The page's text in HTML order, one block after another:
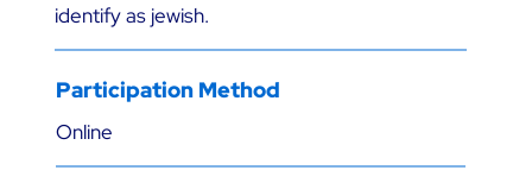
identify as jewish.
Participation Method
Online